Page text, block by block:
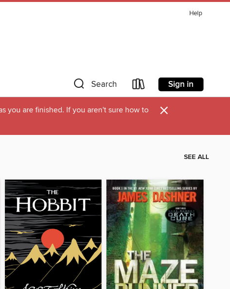
Help
Search Sign in
you are finished. If you aren't sure how to
×
SEE ALL